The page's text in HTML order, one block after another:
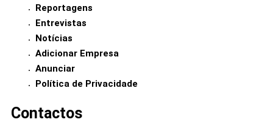
Reportagens
Entrevistas
Notícias
Adicionar Empresa
Anunciar
Política de Privacidade
Contactos